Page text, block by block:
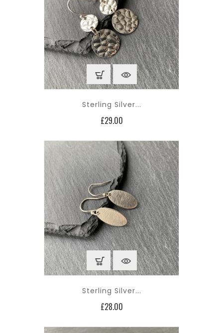
Sterling Silver...
£29.00Price
Sterling Silver...
£28.00Price